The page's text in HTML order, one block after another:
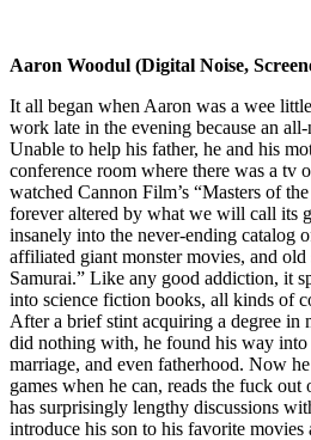
Aaron Woodul (Digital Noise,
It all began when Aaron was a wee
work late in the evening because an
Unable to help his father, he and his
conference room where there was a tv
watched Cannon Film’s “Masters of
forever altered by what we will call its
insanely into the never-ending catalog
affiliated giant monster movies, and
Samurai.” Like any good addiction, it
into science fiction books, all kinds of
After a brief stint acquiring a degree in
did nothing with, he found his way
marriage, and even fatherhood. Now
games when he can, reads the fuck
has surprisingly lengthy discussions
introduce his son to his favorite movies